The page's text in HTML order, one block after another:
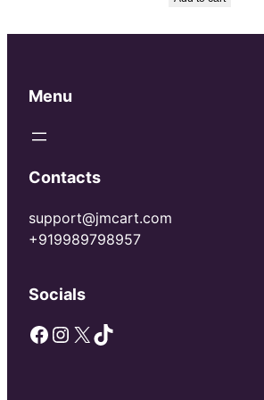
Menu
Contacts
support@jmcart.com
+919989798957
Socials
Facebook Instagram X TikTok